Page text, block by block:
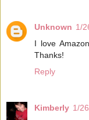
Unknown 1/
I love
Thanks!
Reply
Kimberly 1/